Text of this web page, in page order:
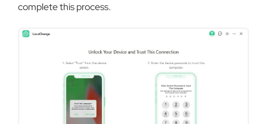
complete this process.